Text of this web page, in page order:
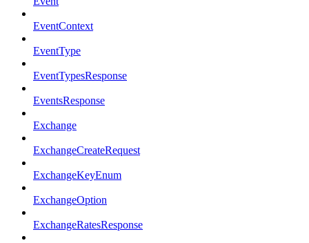
EventContext
EventType
EventTypesResponse
EventsResponse
Exchange
ExchangeCreateRequest
ExchangeKeyEnum
ExchangeOption
ExchangeRatesResponse